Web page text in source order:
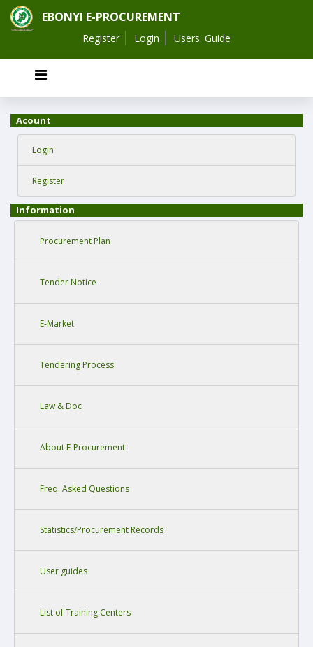
EBONYI E-PROCUREMENT
Register Login Users' Guide
Acount
Login
Register
Information
Procurement Plan
Tender Notice
E-Market
Tendering Process
Law & Doc
About E-Procurement
Freq. Asked Questions
Statistics/Procurement Records
User guides
List of Training Centers